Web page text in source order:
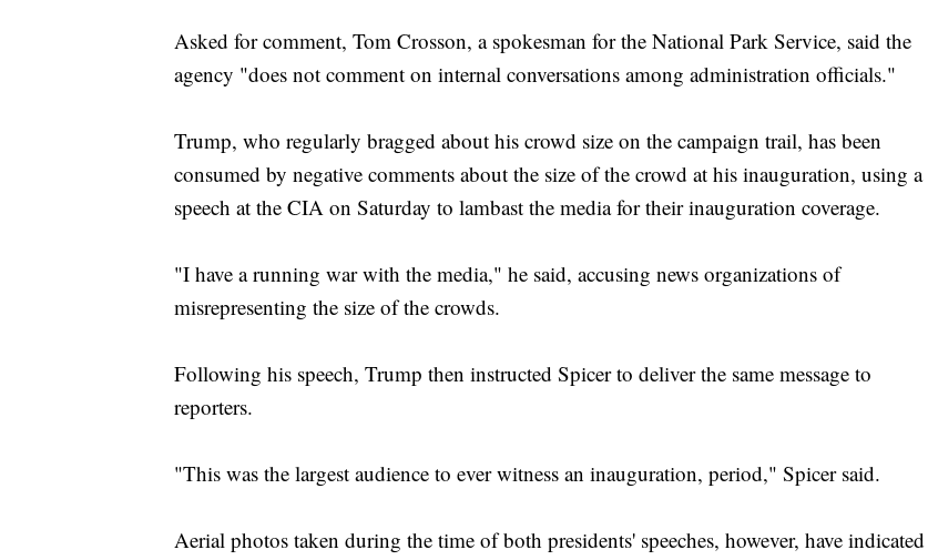
Asked for comment, Tom Crosson, a spokesman for the National Park Service, said the
agency "does not comment on internal conversations among administration officials."
Trump, who regularly bragged about his crowd size on the campaign trail, has been
consumed by negative comments about the size of the crowd at his inauguration, using a
speech at the CIA on Saturday to lambast the media for their inauguration coverage.
"I have a running war with the media," he said, accusing news organizations of
misrepresenting the size of the crowds.
Following his speech, Trump then instructed Spicer to deliver the same message to
reporters.
"This was the largest audience to ever witness an inauguration, period," Spicer said.
Aerial photos taken during the time of both presidents' speeches, however, have indicated